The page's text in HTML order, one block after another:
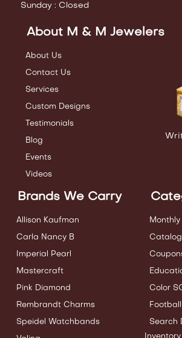
Sunday : Closed
About M & M Jewelers
About Us
Contact Us
Services
Custom Designs
Testimonials
Blog
Events
Videos
Brands We Carry
Allison Kaufman
Carla Nancy B
Imperial Pearl
Mastercraft
Pink Diamond
Rembrandt Charms
Speidel Watchbands
Color
Search